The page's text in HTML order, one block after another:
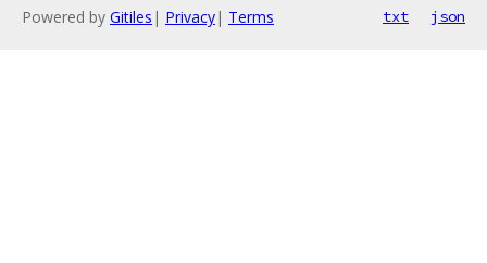
Powered by Gitiles | Privacy| Terms txt json